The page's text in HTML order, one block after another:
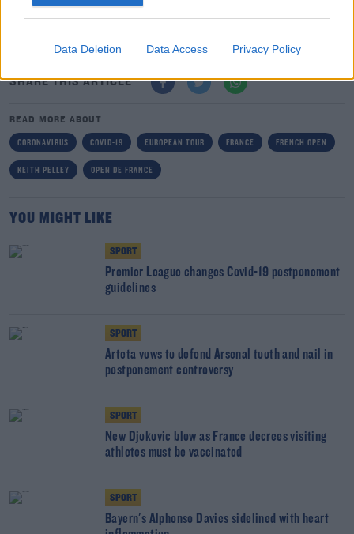
Data Deletion Data Access Privacy Policy
Tight Five | Stephen Larkham’s future, Munster’s future,
SHARE THIS ARTICLE
READ MORE ABOUT
CORONAVIRUS COVID-19 EUROPEAN TOUR FRANCE FRENCH OPEN
KEITH PELLEY OPEN DE FRANCE
YOU MIGHT LIKE
SPORT
Premier League changes Covid-19 postponement
guidelines
SPORT
Arteta vows to defend Arsenal tooth and nail in
postponement controversy
SPORT
New Djokovic blow as France decrees visiting
athletes must be vaccinated
SPORT
Bayern's Alphonso Davies sidelined with heart